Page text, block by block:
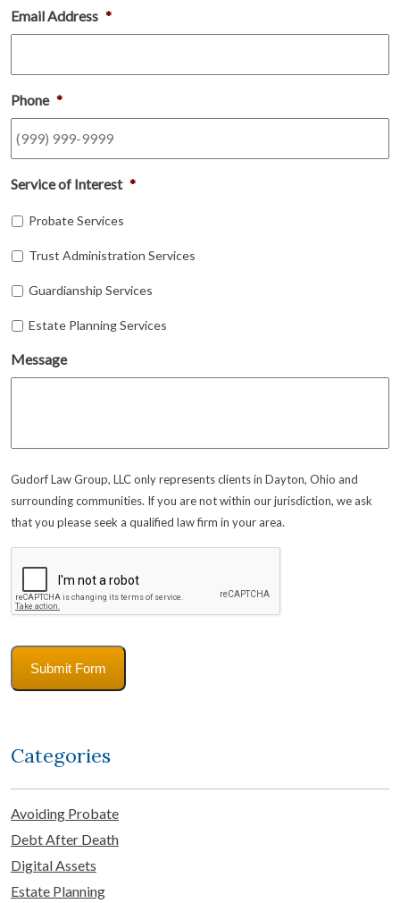
Email Address *
Phone *
Service of Interest *
Probate Services
Trust Administration Services
Guardianship Services
Estate Planning Services
Message
Gudorf Law Group, LLC only represents clients in Dayton, Ohio and
surrounding communities. If you are not within our jurisdiction, we ask
that you please seek a qualified law firm in your area.
Submit Form
Categories
Avoiding Probate
Debt After Death
Digital Assets
Estate Planning